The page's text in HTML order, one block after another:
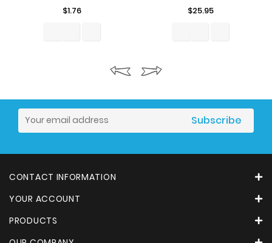
$1.76Price $25.95Price
CONTACT INFORMATION
YOUR ACCOUNT
PRODUCTS